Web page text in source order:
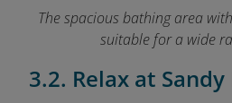
The spacious bathing area
suitable for a wide
3.2. Relax at Sandy